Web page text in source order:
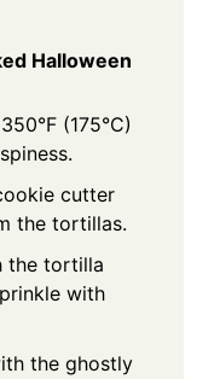
Halloween
(175°C)
cutter
the tortillas.
the tortilla
with
the ghostly